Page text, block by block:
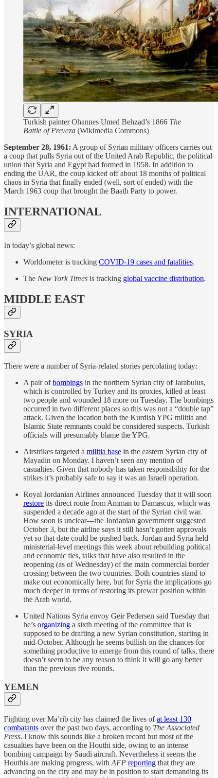
Turkish painter Ohannes Umed Behzad’s 1866 The
Battle of Preveza (Wikimedia Commons)
September 28, 1961: A group of Syrian military officers carries out
a coup that pulls Syria out of the United Arab Republic, the political
union that Syria and Egypt had formed in 1958. In addition to
ending the UAR, the coup kicked off about 18 months of political
chaos in Syria that finally ended (well, sort of ended) with the
March 1963 coup that brought the Baath Party to power.
INTERNATIONAL
In today’s global news:
Worldometer is tracking COVID-19 cases and fatalities.
The New York Times is tracking global vaccine distribution.
MIDDLE EAST
SYRIA
There were a number of Syria-related stories percolating today:
A pair ofbombings in the northern Syrian city of Jarabulus,
which is controlled by Turkey and its proxies, killed at least
two people and wounded 18 more on Tuesday. The bombings
occurred in two different places so this was not a “double tap”
attack. Given the location both the Kurdish YPG militia and
Islamic State remnants could be considered suspects. Turkish
officials will presumably blame the YPG.
Airstrikes targeted a militia base in the eastern Syrian city of
Mayadin on Monday. I haven’t seen any mention of
casualties. Given that nobody has taken responsibility for the
strikes it’s probably safe to say it was an Israeli operation.
Royal Jordanian Airlines announced Tuesday that it will soon
restore its direct route from Amman to Damascus, which was
suspended a decade ago at the start of the Syrian civil war.
How soon is unclear—the Jordanian government suggested
October 3, but the airline says it still hasn’t gotten approvals
yet so that date could be pushed back. Jordan and Syria held
ministerial-level meetings this week about rebuilding political
and economic ties, talks that have also resulted in the
reopening (as of Wednesday) of the main commercial border
crossing between the two countries. Both countries stand to
make out economically here, but for Syria the implications go
much deeper in terms of restoring its prewar position within
the Arab world.
United Nations Syria envoy Geir Pedersen said Tuesday that
he’s organizing a sixth meeting of the committee that is
supposed to be drafting a new Syrian constitution, starting in
mid-October. Although he seems bullish on the chances for
something productive to emerge from this round of talks, there
doesn’t seem to be any reason to think it will go any better
than the previous five rounds.
YEMEN
Fighting over Maʾrib city has claimed the lives ofat least 130
combatants over the past two days, according to The Associated
Press. I know this sounds like a broken record but most of the
casualties have been on the Houthi side, owing to an intense
bombing campaign by Saudi aircraft. Nevertheless it seems the
Houthis are making progress, with AFP reporting that they are
advancing on the city and may be in position to start demanding its